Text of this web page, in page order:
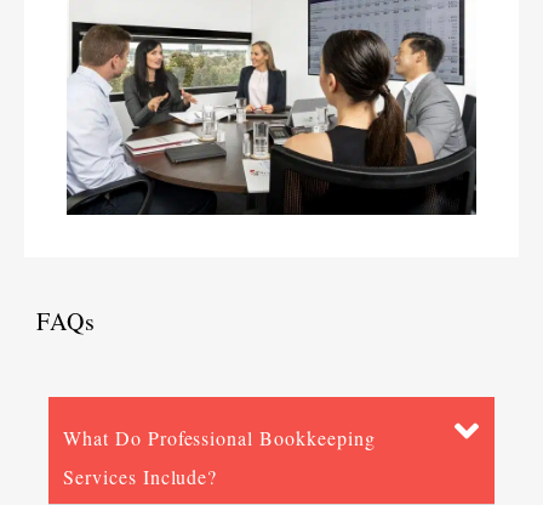
FAQs
What Do Professional Bookkeeping
Services Include?